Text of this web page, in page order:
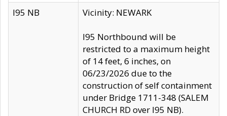
I95 NB
Vicinity: NEWARK
I95 Northbound will be
restricted to a maximum height
of 14 feet, 6 inches, on
06/23/2026 due to the
construction of self containment
under Bridge 1711-348 (SALEM
CHURCH RD over I95 NB).